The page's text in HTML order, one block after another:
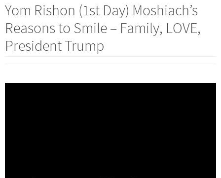
Yom Rishon (1st Day) Moshiach’s
Reasons to Smile – Family, LOVE,
President Trump